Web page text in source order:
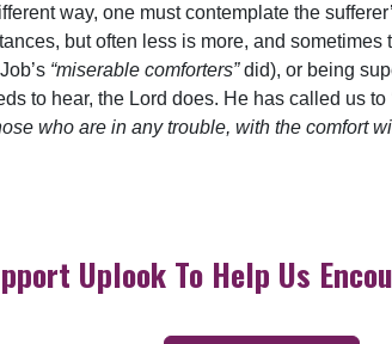
way, one must contemplate the
but often less is more, and
“miserable comforters”did), or being
to hear, the Lord does. He has called us to
who are in any trouble, with the comfort
Uplook To Help Us